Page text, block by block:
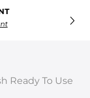
Ready To Use